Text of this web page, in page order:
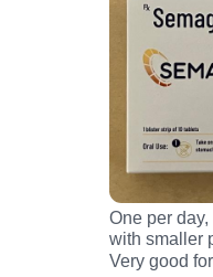
One per day,
with smaller
Very good